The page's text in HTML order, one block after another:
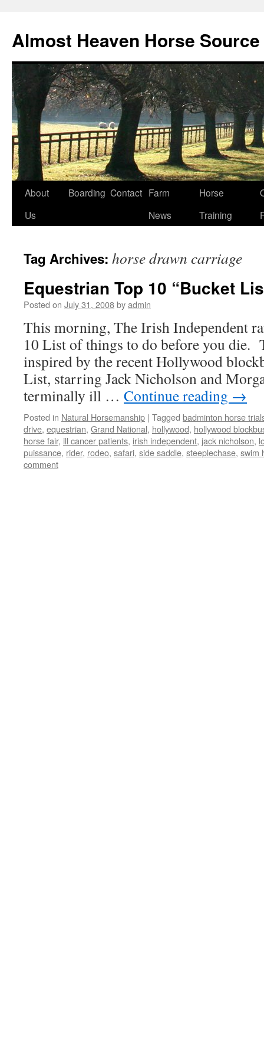
content
Almost Heaven Horse Source
About
Us
Boarding Contact Farm
News
Horse
Training
Tag Archives: horse drawn carriage
Equestrian Top 10 “Bucket
Posted on July 31, 2008byadmin
This morning, The Irish Independent
10 List of things to do before you die.
inspired by the recent Hollywood
List, starring Jack Nicholson and
terminally ill … Continue reading →
Posted in Natural Horsemanship | Tagged badminton horse
drive, equestrian, Grand National, hollywood, hollywood
horse fair, ill cancer patients, irish independent, jack nicholson,
puissance, rider, rodeo, safari, side saddle, steeplechase, swim
comment